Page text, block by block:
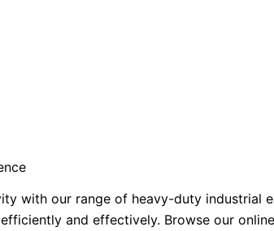
with our range of heavy-duty industrial
and effectively. Browse our